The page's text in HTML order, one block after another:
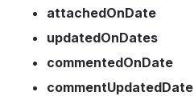
attachedOnDate
updatedOnDates
commentedOnDate
commentUpdatedDate